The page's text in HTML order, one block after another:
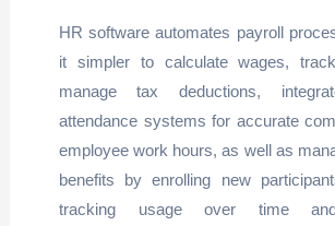
HR software automates payroll
it simpler to calculate wages,
manage tax deductions,
attendance systems for accurate
employee work hours, as well as
benefits by enrolling new
tracking usage over time